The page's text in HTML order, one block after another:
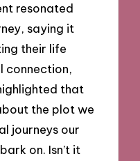
resonated
saying it
their life
connection,
that
the plot we
journeys our
on. Isn’t it